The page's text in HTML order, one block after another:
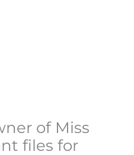
of Miss
files for